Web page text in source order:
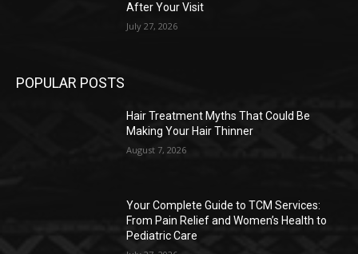
After Your Visit
July 27, 2026
POPULAR POSTS
Hair Treatment Myths That Could Be
Making Your Hair Thinner
August 7, 2026
Your Complete Guide to TCM Services:
From Pain Relief and Women’s Health to
Pediatric Care